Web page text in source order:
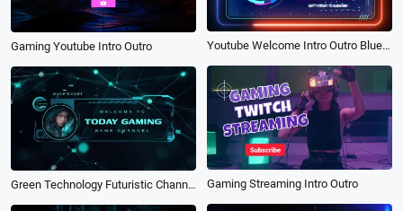
Gaming Youtube Intro Outro Youtube Welcome Intro Outro Blue Loading Bar Gaming High Tech
Green Technology Futuristic Channel Youtube Intro Gaming Gaming Streaming Intro Outro